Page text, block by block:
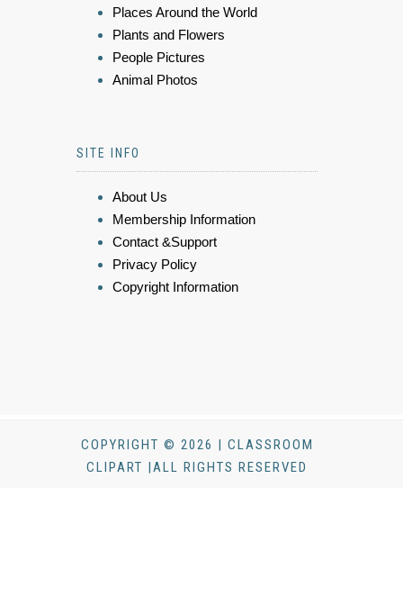
Places Around the World
Plants and Flowers
People Pictures
Animal Photos
SITE INFO
About Us
Membership Information
Contact &Support
Privacy Policy
Copyright Information
COPYRIGHT © 2026 | CLASSROOM
CLIPART |ALL RIGHTS RESERVED